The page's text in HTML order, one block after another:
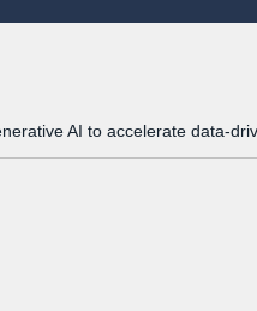
AI to accelerate data-